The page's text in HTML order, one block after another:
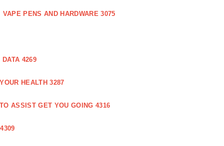
VAPE PENS AND HARDWARE 3075
4269
HEALTH 3287
ASSIST GET YOU GOING 4316